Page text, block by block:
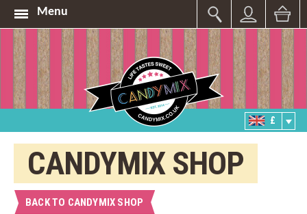
Menu
£
CANDYMIX SHOP
BACK TO CANDYMIX SHOP